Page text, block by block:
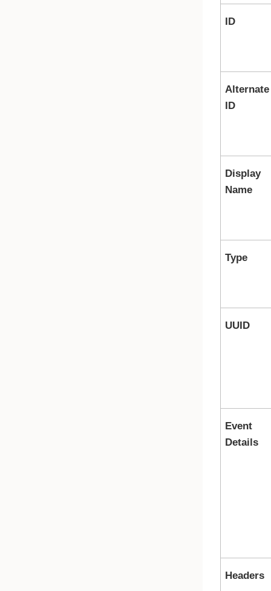
ID
Alternate
ID
Display
Name
Type
UUID
Event
Details
Headers